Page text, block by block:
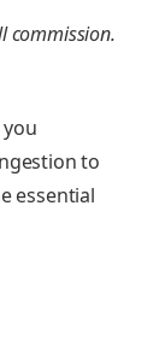
commission.
to
essential